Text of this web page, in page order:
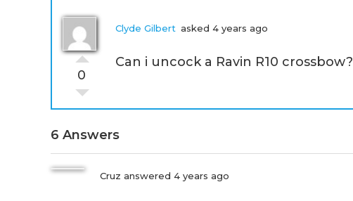
0
Clyde Gilbert asked 4 years ago
Can i uncock a Ravin R10 crossbow?
6 Answers
Cruz answered 4 years ago